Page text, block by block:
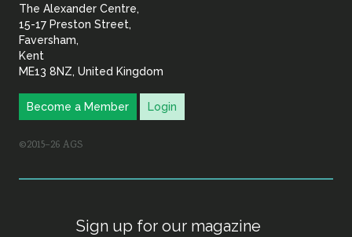
The Alexander Centre,
15-17 Preston Street,
Faversham,
Kent
ME13 8NZ, United Kingdom
Become a Member Login
©2015–26 AGS
Sign up for our magazine